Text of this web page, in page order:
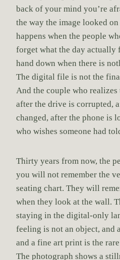
back of your mind you’re
the way the image looked
happens when the people
forget what the day actually
hand down when there is
The digital file is not the
And the couple who
after the drive is corrupted,
changed, after the phone is
who wishes someone had
Thirty years from now, the
you will not remember the
seating chart. They will
when they look at the wall.
staying in the digital-only
feeling is not an object, and
and a fine art print is the
The photograph shows a